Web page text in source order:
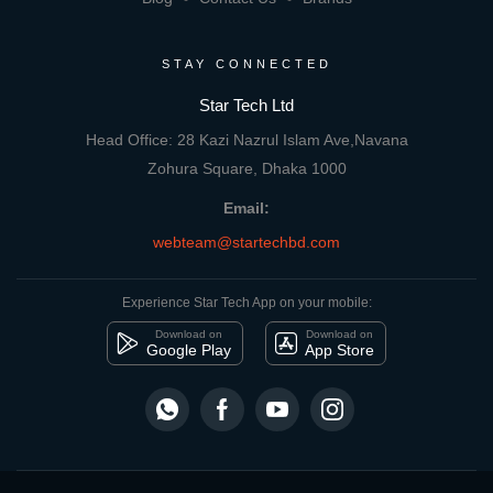
STAY CONNECTED
Star Tech Ltd
Head Office: 28 Kazi Nazrul Islam Ave,Navana
Zohura Square, Dhaka 1000
Email:
webteam@startechbd.com
Experience Star Tech App on your mobile:
Download on
Google Play
Download on
App Store